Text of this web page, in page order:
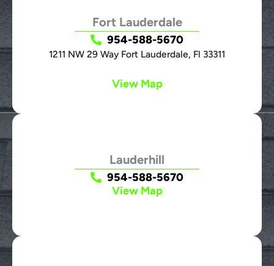
Fort Lauderdale
954-588-5670
1211 NW 29 Way Fort Lauderdale, Fl 33311
View Map
Lauderhill
954-588-5670
View Map